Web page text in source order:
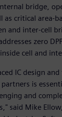
bridge,
as critical area-
and inter-cell
zero
cell and
IC design
is
and
said Mike